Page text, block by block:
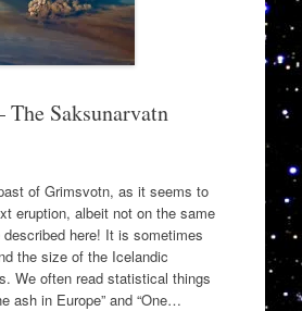
The Saksunarvatn
of Grimsvotn, as it seems to
eruption, albeit not on the same
here! It is sometimes
the size of the Icelandic
We often read statistical things
ash in Europe” and “One…